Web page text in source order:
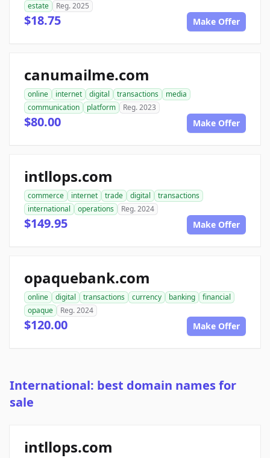
estate
Reg. 2025
$18.75 Make Offer
canumailme.com
online internet digital transactions
media
communication
platform Reg. 2023
$80.00 Make Offer
intllops.com
commerce internet trade digital
transactions
international
operations Reg. 2024
$149.95 Make Offer
opaquebank.com
online digital transactions currency banking
financial
opaque
Reg. 2024
$120.00 Make Offer
International: best domain names for
sale
intllops.com